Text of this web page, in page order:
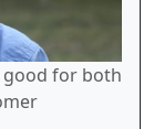
good for both